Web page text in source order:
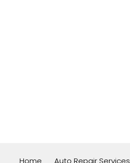
Home Auto Repair Services